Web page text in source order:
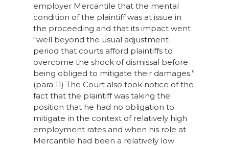
employer Mercantile that the mental
condition of the plaintiff was at issue in
the proceeding and that its impact went
“well beyond the usual adjustment
period that courts afford plaintiffs to
overcome the shock of dismissal before
being obliged to mitigate their damages.”
(para 11) The Court also took notice of the
fact that the plaintiff was taking the
position that he had no obligation to
mitigate in the context of relatively high
employment rates and when his role at
Mercantile had been a relatively low